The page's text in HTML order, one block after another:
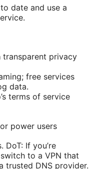
date and use a
transparent privacy
free services
data.
terms of service
power users
DoT: If you’re
to a VPN that
trusted DNS provider.